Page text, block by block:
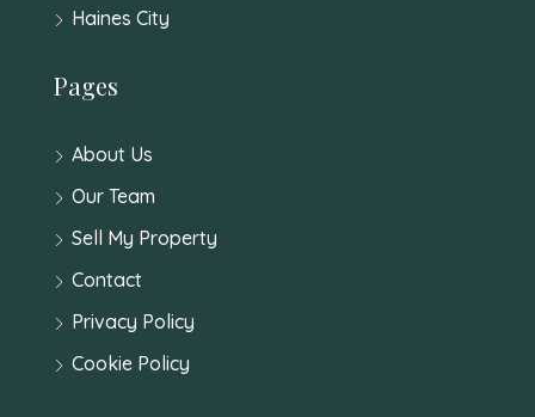
Haines City
Pages
About Us
Our Team
Sell My Property
Contact
Privacy Policy
Cookie Policy